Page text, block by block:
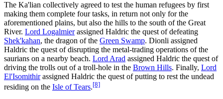
The Ka'lian collectively agreed to test the human refugees by first
making them complete four tasks, in return not only for the
aforementioned plains, but also the hills to the south of the Great
River. Lord Logalmierassigned Haldric the quest of defeating
Shek'kahan, the dragon of the Green Swamp. Dionli assigned
Haldric the quest of disrupting the metal-trading operations of the
saurians on a nearby beach. Lord Arad assigned Haldric the quest of
driving the trolls out of a troll-hole in the Brown Hills. Finally, Lord
El'Isomithirassigned Haldric the quest of putting to rest the undead
residing on the Isle of Tears.[8]